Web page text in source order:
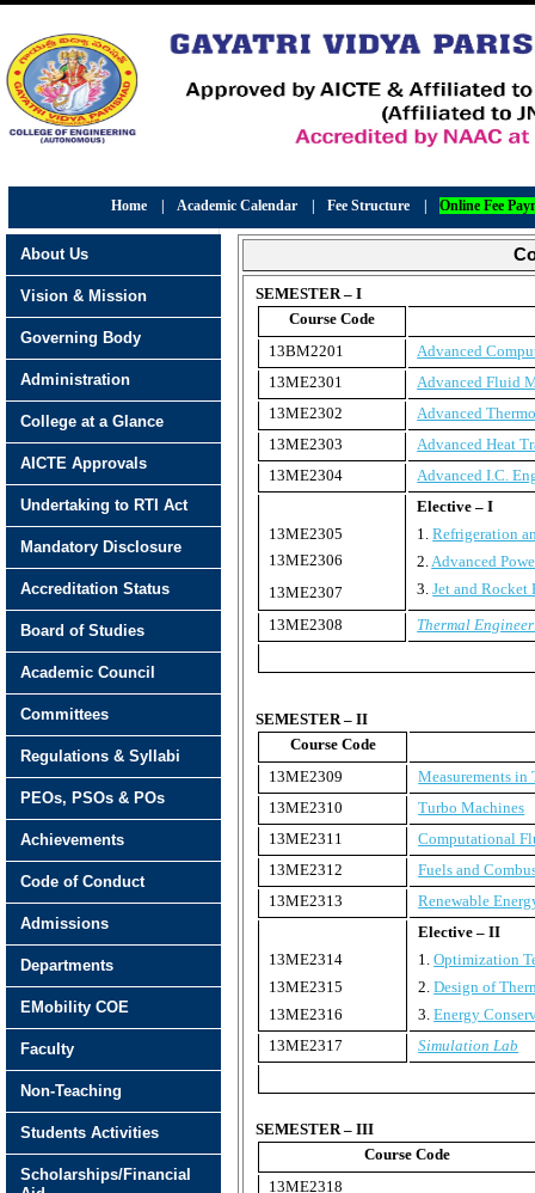
Home Academic Calendar Fee Structure Online Fee
SEMESTER – I
Course Code
13BM2201
Advanced
13ME2301
Advanced Fluid
13ME2302
Advanced
13ME2303
Advanced Heat
13ME2304
Advanced I.C.
13ME2305
13ME2306
13ME2307
Elective – I
1.Refrigeration
2.Advanced
3.Jet and Rocket
13ME2308
Thermal
SEMESTER – II
Course Code
13ME2309
Measurements
13ME2310
Turbo Machines
13ME2311
Computational
13ME2312
Fuels and
13ME2313
Renewable
13ME2314
13ME2315
13ME2316
Elective – II
1.Optimization
2.Design of
3.Energy
13ME2317
Simulation Lab
SEMESTER – III
Course Code
13ME2318
About Us
Vision & Mission
Governing Body
Administration
College at a Glance
AICTE Approvals
Undertaking to RTI Act
Mandatory Disclosure
Accreditation Status
Board of Studies
Academic Council
Committees
Regulations & Syllabi
PEOs, PSOs & POs
Achievements
Code of Conduct
Admissions
Departments
EMobility COE
Faculty
Non-Teaching
Students Activities
Scholarships/Financial